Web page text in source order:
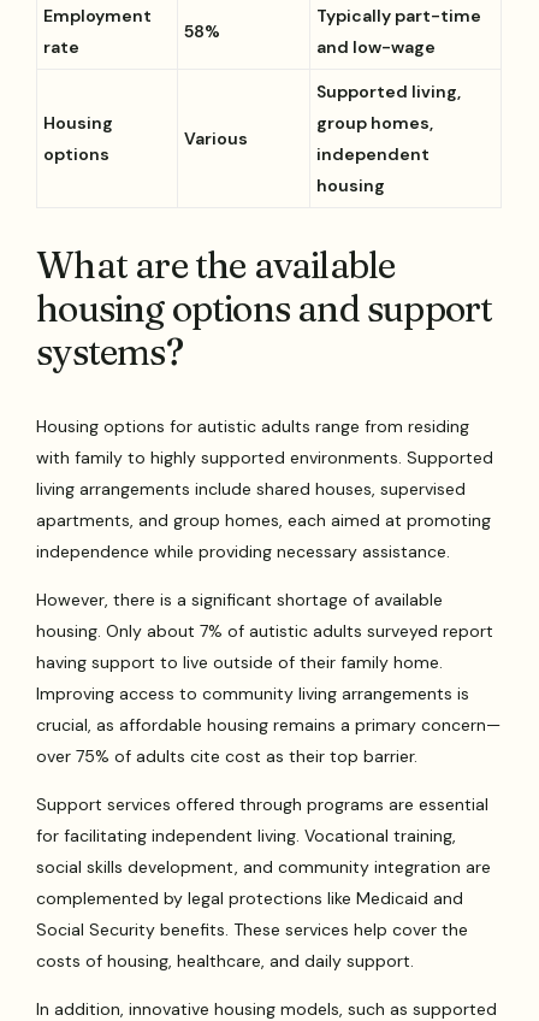
Employment
rate
58%
Typically part-time
and low-wage
Housing
options
Various
Supported living,
group homes,
independent
housing
What are the available
housing options and support
systems?
Housing options for autistic adults range from residing
with family to highly supported environments. Supported
living arrangements include shared houses, supervised
apartments, and group homes, each aimed at promoting
independence while providing necessary assistance.
However, there is a significant shortage of available
housing. Only about 7% of autistic adults surveyed report
having support to live outside of their family home.
Improving access to community living arrangements is
crucial, as affordable housing remains a primary concern—
over 75% of adults cite cost as their top barrier.
Support services offered through programs are essential
for facilitating independent living. Vocational training,
social skills development, and community integration are
complemented by legal protections like Medicaid and
Social Security benefits. These services help cover the
costs of housing, healthcare, and daily support.
In addition, innovative housing models, such as supported